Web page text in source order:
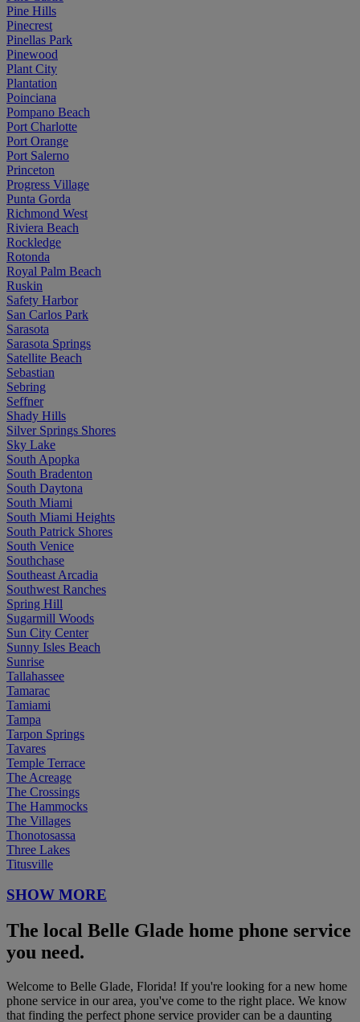
Pine Hills
Pinecrest
Pinellas Park
Pinewood
Plant City
Plantation
Poinciana
Pompano Beach
Port Charlotte
Port Orange
Port Salerno
Princeton
Progress Village
Punta Gorda
Richmond West
Riviera Beach
Rockledge
Rotonda
Royal Palm Beach
Ruskin
Safety Harbor
San Carlos Park
Sarasota
Sarasota Springs
Satellite Beach
Sebastian
Sebring
Seffner
Shady Hills
Silver Springs Shores
Sky Lake
South Apopka
South Bradenton
South Daytona
South Miami
South Miami Heights
South Patrick Shores
South Venice
Southchase
Southeast Arcadia
Southwest Ranches
Spring Hill
Sugarmill Woods
Sun City Center
Sunny Isles Beach
Sunrise
Tallahassee
Tamarac
Tamiami
Tampa
Tarpon Springs
Tavares
Temple Terrace
The Acreage
The Crossings
The Hammocks
The Villages
Thonotosassa
Three Lakes
Titusville
SHOW MORE
The local Belle Glade home phone service
you need.
Welcome to Belle Glade, Florida! If you're looking for a new home
phone service in our area, you've come to the right place. We know
that finding the perfect phone service provider can be a daunting